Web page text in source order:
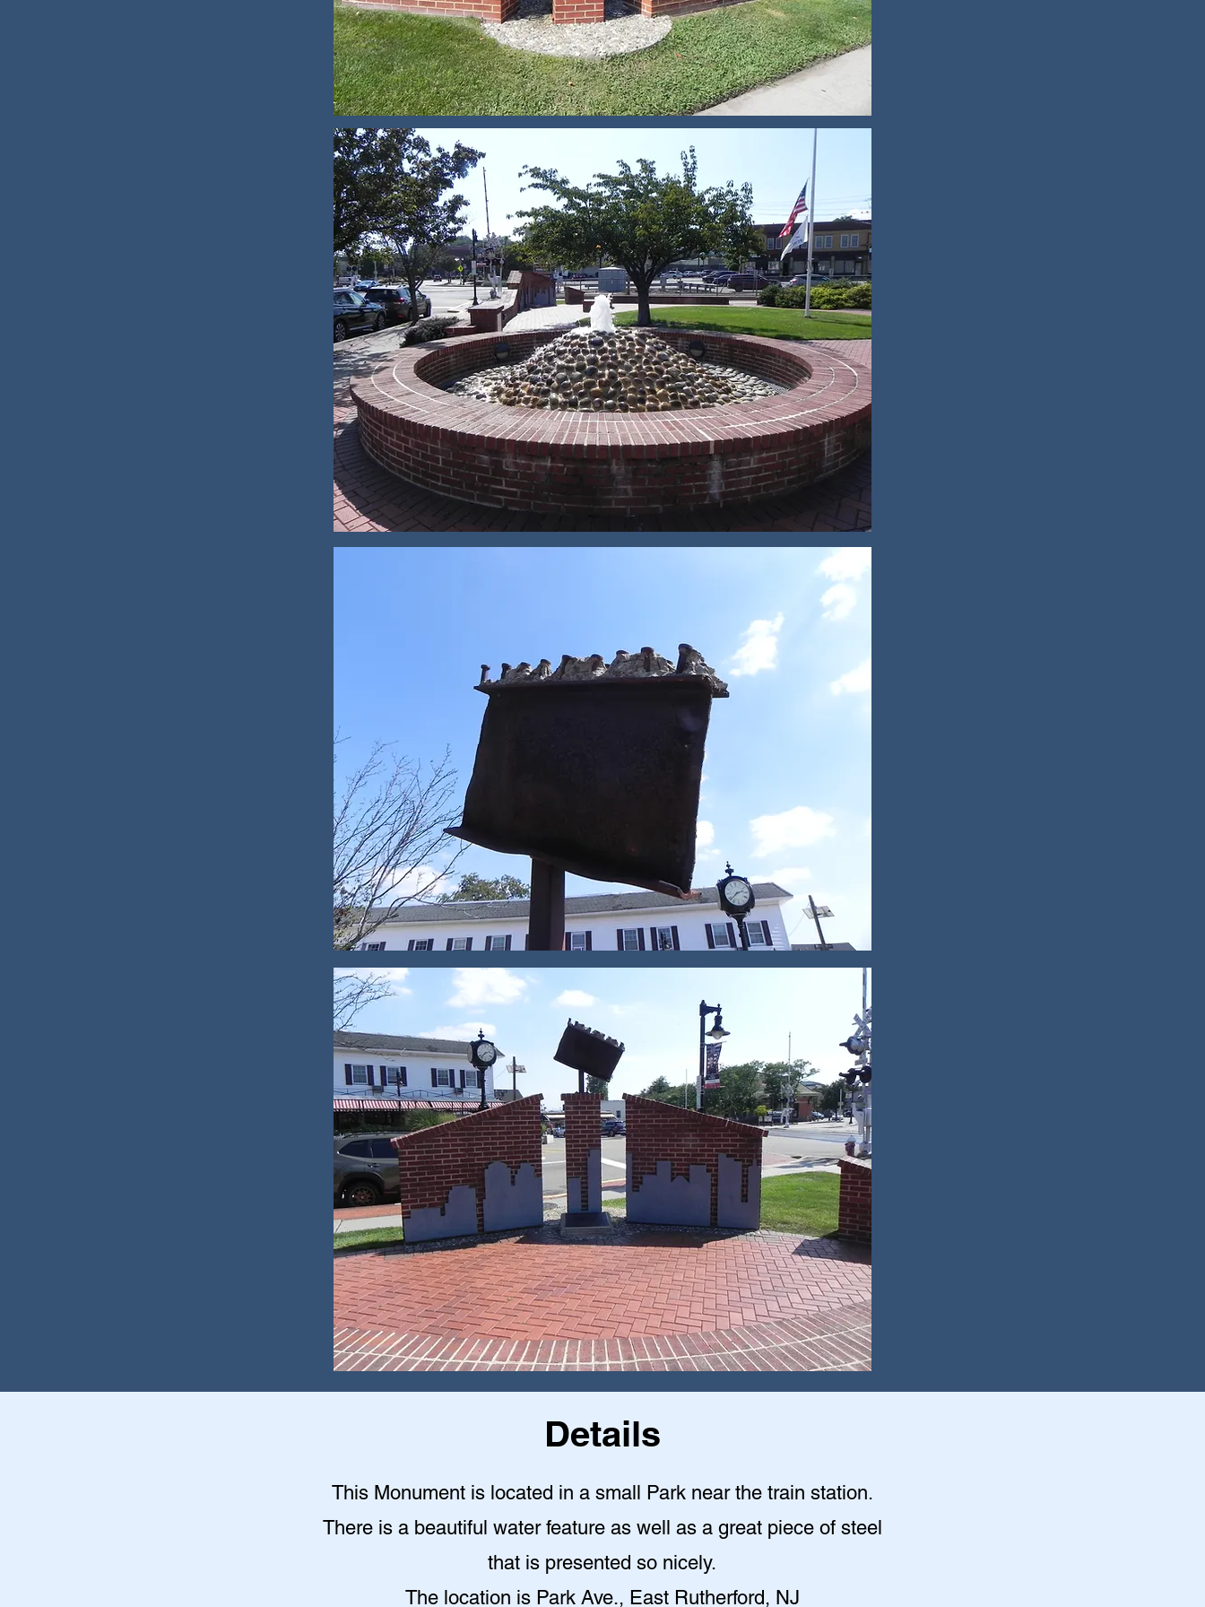
Details
This Monument is located in a small Park near the train station.
There is a beautiful water feature as well as a great piece of steel
that is presented so nicely.
The location is Park Ave., East Rutherford, NJ